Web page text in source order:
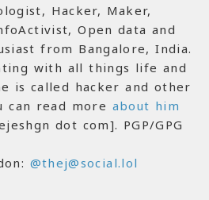
Hacker, Maker,
Open data and
from Bangalore, India.
with all things life and
is called hacker and other
can read more about him
dot com]. PGP/GPG
@thej@social.lol